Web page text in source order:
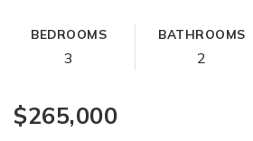
BEDROOMS
3
BATHROOMS
2
$265,000